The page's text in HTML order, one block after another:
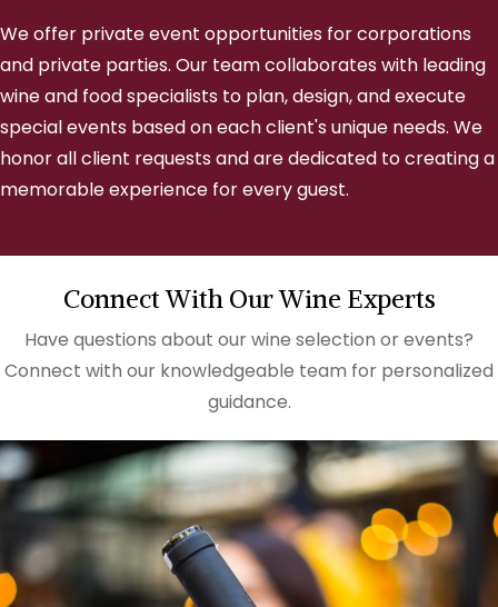
We offer private event opportunities for corporations
and private parties. Our team collaborates with leading
wine and food specialists to plan, design, and execute
special events based on each client's unique needs. We
honor all client requests and are dedicated to creating a
memorable experience for every guest.
Connect With Our Wine Experts
Have questions about our wine selection or events?
Connect with our knowledgeable team for personalized
guidance.